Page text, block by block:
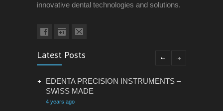
innovative dental technologies and solutions.
Latest Posts
EDENTA PRECISION INSTRUMENTS –
SWISS MADE
4 years ago